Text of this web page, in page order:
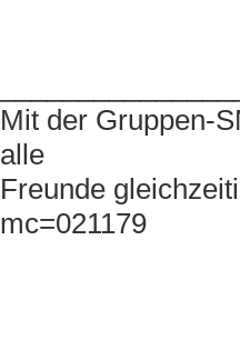
Mit der Gruppen-
alle
Freunde
mc=021179